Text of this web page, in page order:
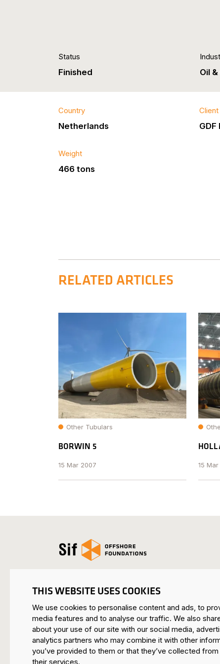
THIS WEBSITE USES COOKIES
We use cookies to personalise content and ads, to
media features and to analyse our traffic. We also
about your use of our site with our social media,
analytics partners who may combine it with other
you’ve provided to them or that they’ve collected
their services.
Status
Finished Oil
Country
Netherlands
Client
Weight
466 tons
RELATED ARTICLES
Other Tubulars
BORWIN 5
15 Mar 2007 15
Open the homepage
SIF HEADQUARTERS ROERMOND
Mijnheerkensweg 33
6041 TA Roermond • Netherlands
SIF MAASVLAKTE